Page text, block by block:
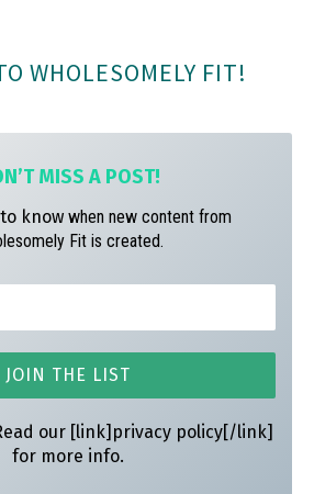
WHOLESOMELY FIT!
MISS A POST!
know when new content from
Fit is created.
our [link]privacy policy[/link]
for more info.